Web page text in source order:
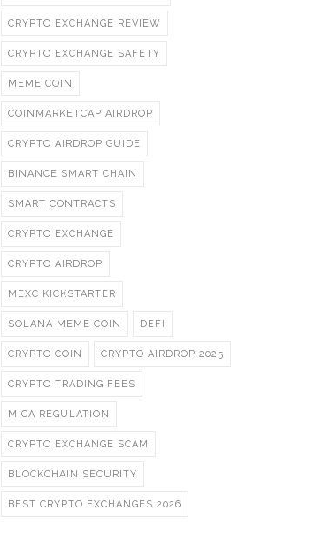
CRYPTO EXCHANGE REVIEW
CRYPTO EXCHANGE SAFETY
MEME COIN
COINMARKETCAP AIRDROP
CRYPTO AIRDROP GUIDE
BINANCE SMART CHAIN
SMART CONTRACTS
CRYPTO EXCHANGE
CRYPTO AIRDROP
MEXC KICKSTARTER
SOLANA MEME COIN DEFI
CRYPTO COIN CRYPTO AIRDROP 2025
CRYPTO TRADING FEES
MICA REGULATION
CRYPTO EXCHANGE SCAM
BLOCKCHAIN SECURITY
BEST CRYPTO EXCHANGES 2026